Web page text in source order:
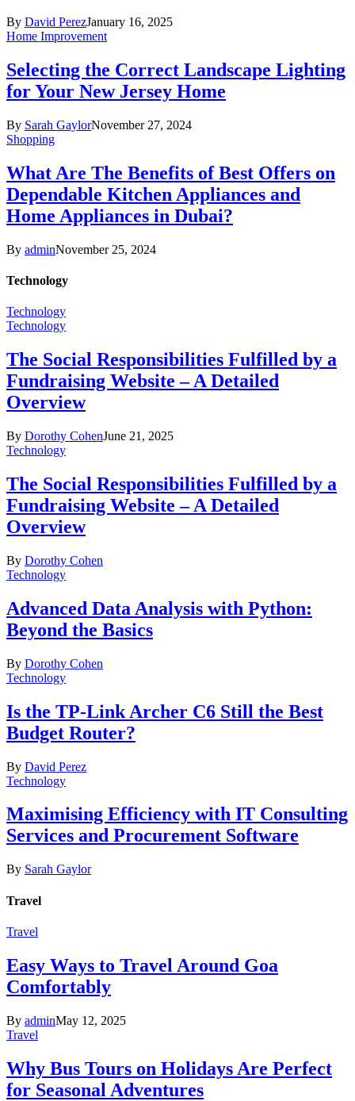
By David PerezJanuary 16, 2025
Home Improvement
Selecting the Correct Landscape Lighting
for Your New Jersey Home
By Sarah GaylorNovember 27, 2024
Shopping
What Are The Benefits of Best Offers on
Dependable Kitchen Appliances and
Home Appliances in Dubai?
By adminNovember 25, 2024
Technology
Technology
Technology
The Social Responsibilities Fulfilled by a
Fundraising Website – A Detailed
Overview
By Dorothy CohenJune 21, 2025
Technology
The Social Responsibilities Fulfilled by a
Fundraising Website – A Detailed
Overview
By Dorothy Cohen
Technology
Advanced Data Analysis with Python:
Beyond the Basics
By Dorothy Cohen
Technology
Is the TP-Link Archer C6 Still the Best
Budget Router?
By David Perez
Technology
Maximising Efficiency with IT Consulting
Services and Procurement Software
By Sarah Gaylor
Travel
Travel
Easy Ways to Travel Around Goa
Comfortably
By adminMay 12, 2025
Travel
Why Bus Tours on Holidays Are Perfect
for Seasonal Adventures